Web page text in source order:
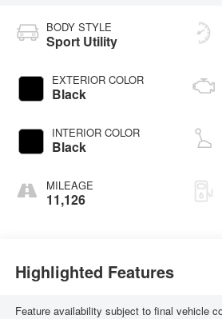
BODY STYLE
Sport Utility
EXTERIOR COLOR
Black
INTERIOR COLOR
Black
MILEAGE
11,126
Highlighted Features
Feature availability subject to final vehicle